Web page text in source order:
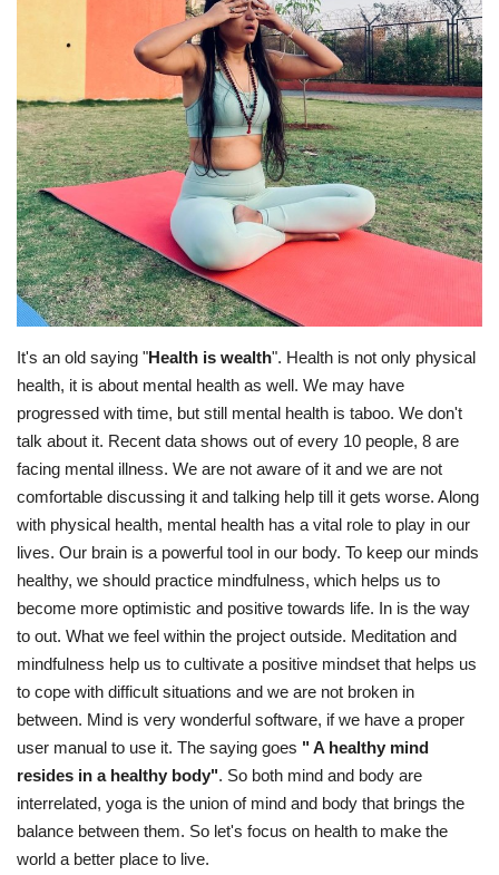
Entertainment
Sports
Worldwide
It's an old saying "Health is wealth". Health is not only physical
health, it is about mental health as well. We may have
progressed with time, but still mental health is taboo. We don't
talk about it. Recent data shows out of every 10 people, 8 are
facing mental illness. We are not aware of it and we are not
comfortable discussing it and talking help till it gets worse. Along
with physical health, mental health has a vital role to play in our
lives. Our brain is a powerful tool in our body. To keep our minds
healthy, we should practice mindfulness, which helps us to
become more optimistic and positive towards life. In is the way
to out. What we feel within the project outside. Meditation and
mindfulness help us to cultivate a positive mindset that helps us
to cope with difficult situations and we are not broken in
between. Mind is very wonderful software, if we have a proper
user manual to use it. The saying goes " A healthy mind
resides in a healthy body". So both mind and body are
interrelated, yoga is the union of mind and body that brings the
balance between them. So let's focus on health to make the
world a better place to live.